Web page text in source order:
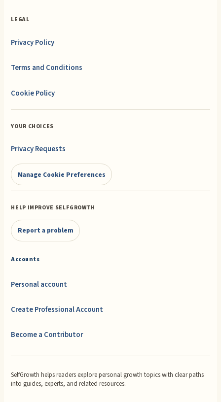
LEGAL
Privacy Policy
Terms and Conditions
Cookie Policy
YOUR CHOICES
Privacy Requests
Manage Cookie Preferences
HELP IMPROVE SELFGROWTH
Report a problem
Accounts
Personal account
Create Professional Account
Become a Contributor
SelfGrowth helps readers explore personal growth topics with clear paths
into guides, experts, and related resources.